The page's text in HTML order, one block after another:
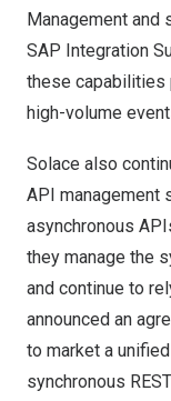
Management and
SAP Integration
these
high-volume
Solace also
API management
asynchronous
they manage the
and continue to
announced an
to market a
synchronous